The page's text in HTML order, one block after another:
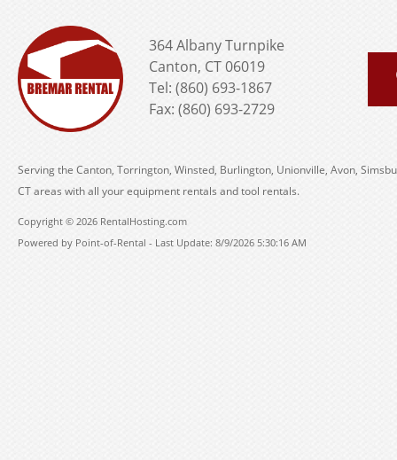
364 Albany Turnpike
Canton, CT 06019
Tel: (860) 693-1867
Fax: (860) 693-2729
Serving the Canton, Torrington, Winsted, Burlington, Unionville, Avon,
CT areas with all your equipment rentals and tool rentals.
Copyright © 2026 RentalHosting.com
Powered by Point-of-Rental - Last Update: 8/9/2026 5:30:16 AM